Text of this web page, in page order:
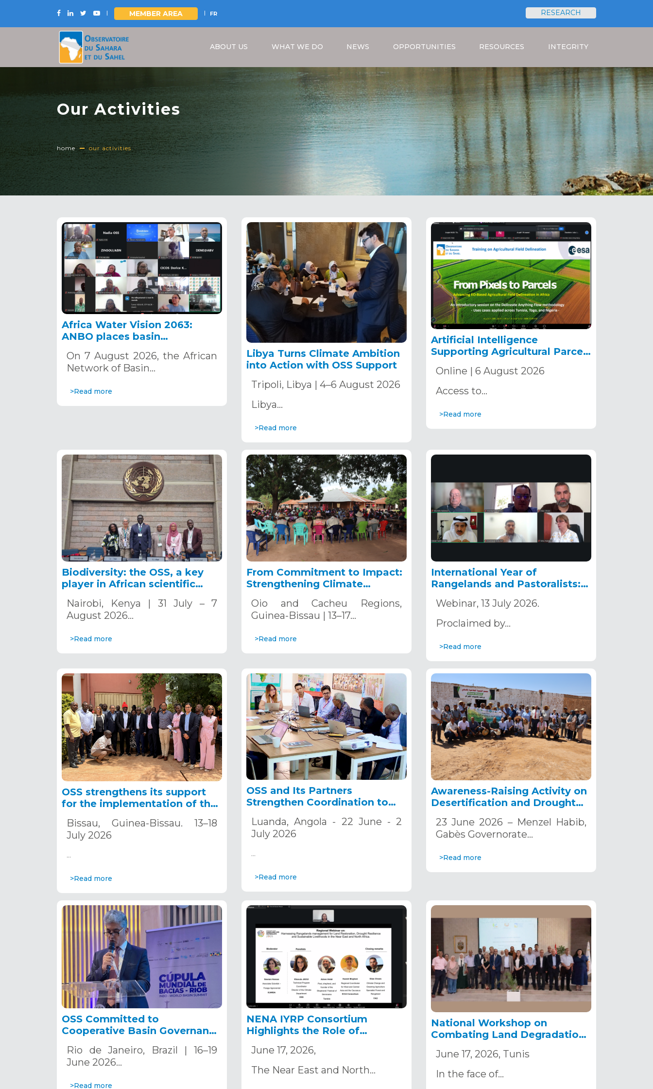
content
MEMBER AREA FR
RESEARCH
ABOUT US WHAT WE DO NEWS OPPORTUNITIES RESOURCES INTEGRITY
Our Activities
Breadcrumb
home our activities
Africa Water Vision 2063:
ANBO places basin
action
On 7 August 2026, the African
Network of Basin…
>Read more
Libya Turns Climate Ambition
into Action with OSS Support
Tripoli, Libya | 4–6 August 2026
Libya…
>Read more
Artificial Intelligence
Supporting Agricultural Parcel
Online | 6 August 2026
Access to…
>Read more
Biodiversity: the OSS, a key
player in African scientific
Nairobi, Kenya | 31 July – 7
August 2026…
>Read more
From Commitment to Impact:
Strengthening Climate
Oio and Cacheu Regions,
Guinea-Bissau | 13–17…
>Read more
International Year of
Rangelands and Pastoralists:
Pathway to Building Resilient
Territories in the Sahara and
the Sahel
Webinar, 13 July 2026.
Proclaimed by…
>Read more
OSS strengthens its support
for the implementation of the
accelerate climate change
adaptation in Guinea-Bissau.
Bissau, Guinea-Bissau. 13–18
July 2026
…
>Read more
OSS and Its Partners
Strengthen Coordination to
Implementation of the
ADSWAC and CREW Projects
Luanda, Angola - 22 June - 2
July 2026
…
>Read more
Awareness-Raising Activity on
Desertification and Drought
23 June 2026 – Menzel Habib,
Gabès Governorate…
>Read more
OSS Committed to
Cooperative Basin Governance
2026.
Rio de Janeiro, Brazil | 16–19
June 2026…
>Read more
NENA IYRP Consortium
Highlights the Role of
Restoration and Drought
Resilience Ahead of COP17
June 17, 2026,
The Near East and North…
National Workshop on
Combating Land Degradation
June 17, 2026, Tunis
In the face of…